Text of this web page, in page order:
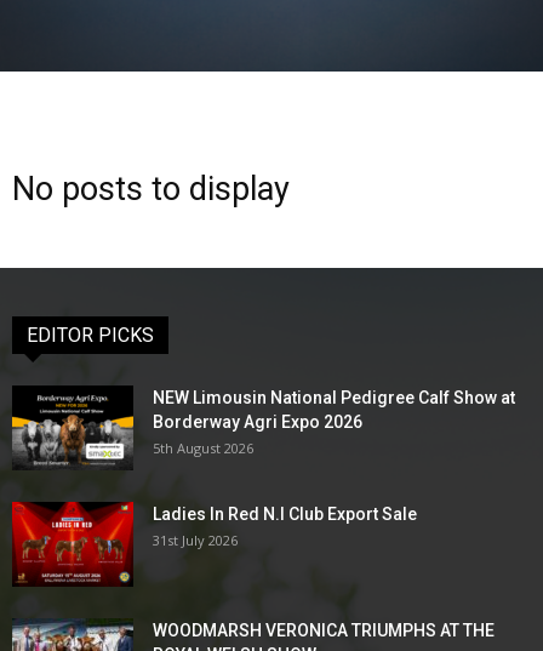
No posts to display
EDITOR PICKS
NEW Limousin National Pedigree Calf Show at
Borderway Agri Expo 2026
5th August 2026
Ladies In Red N.I Club Export Sale
31st July 2026
WOODMARSH VERONICA TRIUMPHS AT THE